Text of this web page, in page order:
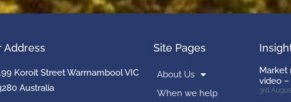
Address
Koroit Street Warrnambool VIC
Australia
Site Pages
About Us
When we help
Market
video –
3rd